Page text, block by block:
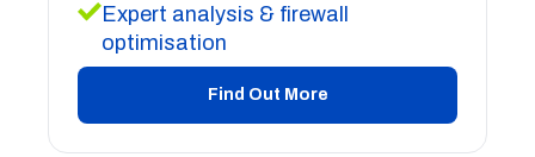
Expert analysis & firewall
optimisation
Find Out More